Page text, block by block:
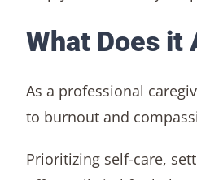
What Does it
As a professional
to burnout and
Prioritizing self-care,